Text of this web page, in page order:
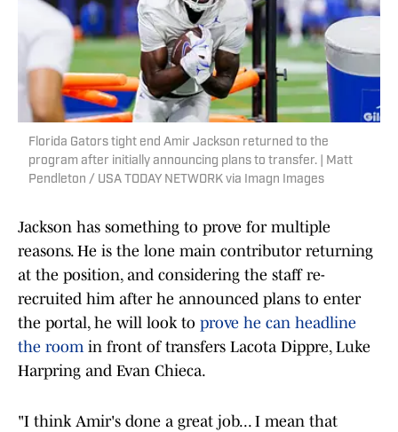
Florida Gators tight end Amir Jackson returned to the
program after initially announcing plans to transfer. | Matt
Pendleton / USA TODAY NETWORK via Imagn Images
Jackson has something to prove for multiple
reasons. He is the lone main contributor returning
at the position, and considering the staff re-
recruited him after he announced plans to enter
the portal, he will look to prove he can headline
the roomin front of transfers Lacota Dippre, Luke
Harpring and Evan Chieca.
"I think Amir's done a great job... I mean that